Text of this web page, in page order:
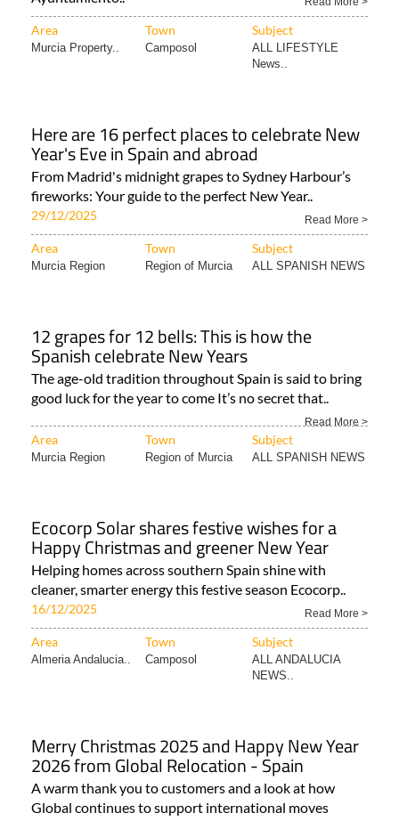
Area Town Subject
Murcia Property.. Camposol
ALL LIFESTYLE
News..
Here are 16 perfect places to celebrate New
Year's Eve in Spain and abroad
From Madrid's midnight grapes to Sydney Harbour’s
fireworks: Your guide to the perfect New Year..
29/12/2025 Read More >
Area Town Subject
Murcia Region Region of Murcia ALL SPANISH NEWS
12 grapes for 12 bells: This is how the
Spanish celebrate New Years
The age-old tradition throughout Spain is said to bring
good luck for the year to come It’s no secret that..
Read More >
Area Town Subject
Murcia Region Region of Murcia ALL SPANISH NEWS
Ecocorp Solar shares festive wishes for a
Happy Christmas and greener New Year
Helping homes across southern Spain shine with
cleaner, smarter energy this festive season Ecocorp..
16/12/2025 Read More >
Area Town Subject
Almeria Andalucia.. Camposol
ALL ANDALUCIA
NEWS..
Merry Christmas 2025 and Happy New Year
2026 from Global Relocation - Spain
A warm thank you to customers and a look at how
Global continues to support international moves